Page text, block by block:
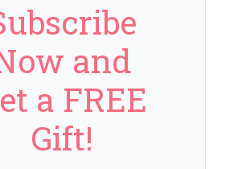
and
a FREE
Gift!